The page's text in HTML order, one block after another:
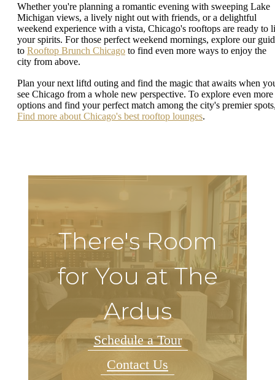
Whether you're planning a romantic evening with sweeping Lake
Michigan views, a lively night out with friends, or a delightful
weekend experience with a vista, Chicago's rooftops are ready to
your spirits. For those perfect weekend mornings, explore our
to Rooftop Brunch Chicago to find even more ways to enjoy the
city from above.
Plan your next liftd outing and find the magic that awaits when
see Chicago from a whole new perspective. To explore even more
options and find your perfect match among the city's premier
Find more about Chicago's best rooftop lounges.
There's Room
for You at The
Ardus
Schedule a Tour
Contact Us